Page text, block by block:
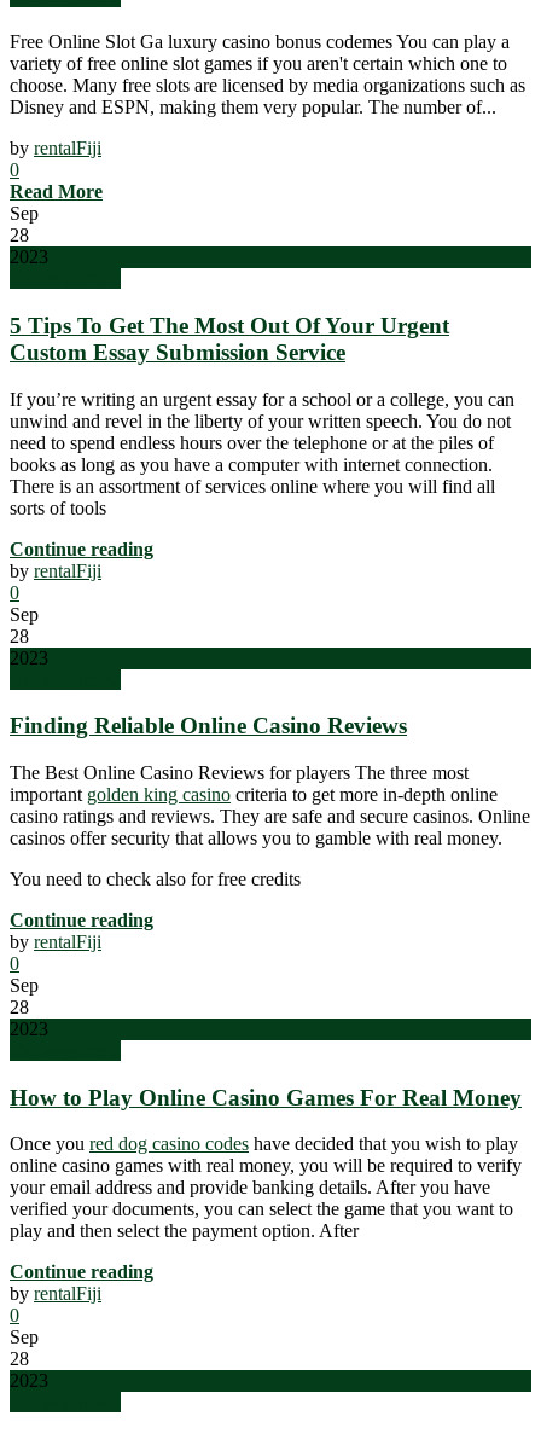
Free Online Slot Ga luxury casino bonus codemes You can play a
variety of free online slot games if you aren't certain which one to
choose. Many free slots are licensed by media organizations such as
Disney and ESPN, making them very popular. The number of...
by rentalFiji
0
Read More
Sep
28
2023
5 Tips To Get The Most Out Of Your Urgent
Custom Essay Submission Service
If you’re writing an urgent essay for a school or a college, you can
unwind and revel in the liberty of your written speech. You do not
need to spend endless hours over the telephone or at the piles of
books as long as you have a computer with internet connection.
There is an assortment of services online where you will find all
sorts of tools
Continue reading
by rentalFiji
0
Sep
28
2023
Finding Reliable Online Casino Reviews
The Best Online Casino Reviews for players The three most
important golden king casino criteria to get more in-depth online
casino ratings and reviews. They are safe and secure casinos. Online
casinos offer security that allows you to gamble with real money.
You need to check also for free credits
Continue reading
by rentalFiji
0
Sep
28
2023
How to Play Online Casino Games For Real Money
Once you red dog casino codes have decided that you wish to play
online casino games with real money, you will be required to verify
your email address and provide banking details. After you have
verified your documents, you can select the game that you want to
play and then select the payment option. After
Continue reading
by rentalFiji
0
Sep
28
2023